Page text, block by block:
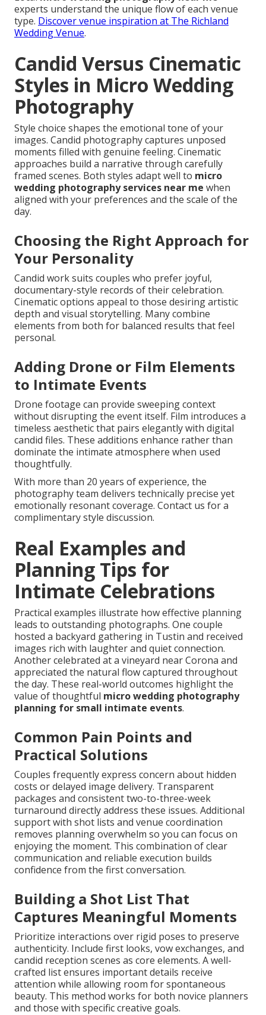
experts understand the unique flow of each venue
type. Discover venue inspiration at The Richland
Wedding Venue.
Candid Versus Cinematic
Styles in Micro Wedding
Photography
Style choice shapes the emotional tone of your
images. Candid photography captures unposed
moments filled with genuine feeling. Cinematic
approaches build a narrative through carefully
framed scenes. Both styles adapt well to micro
wedding photography services near me when
aligned with your preferences and the scale of the
day.
Choosing the Right Approach for
Your Personality
Candid work suits couples who prefer joyful,
documentary-style records of their celebration.
Cinematic options appeal to those desiring artistic
depth and visual storytelling. Many combine
elements from both for balanced results that feel
personal.
Adding Drone or Film Elements
to Intimate Events
Drone footage can provide sweeping context
without disrupting the event itself. Film introduces a
timeless aesthetic that pairs elegantly with digital
candid files. These additions enhance rather than
dominate the intimate atmosphere when used
thoughtfully.
With more than 20 years of experience, the
photography team delivers technically precise yet
emotionally resonant coverage. Contact us for a
complimentary style discussion.
Real Examples and
Planning Tips for
Intimate Celebrations
Practical examples illustrate how effective planning
leads to outstanding photographs. One couple
hosted a backyard gathering in Tustin and received
images rich with laughter and quiet connection.
Another celebrated at a vineyard near Corona and
appreciated the natural flow captured throughout
the day. These real-world outcomes highlight the
value of thoughtful micro wedding photography
planning for small intimate events.
Common Pain Points and
Practical Solutions
Couples frequently express concern about hidden
costs or delayed image delivery. Transparent
packages and consistent two-to-three-week
turnaround directly address these issues. Additional
support with shot lists and venue coordination
removes planning overwhelm so you can focus on
enjoying the moment. This combination of clear
communication and reliable execution builds
confidence from the first conversation.
Building a Shot List That
Captures Meaningful Moments
Prioritize interactions over rigid poses to preserve
authenticity. Include first looks, vow exchanges, and
candid reception scenes as core elements. A well-
crafted list ensures important details receive
attention while allowing room for spontaneous
beauty. This method works for both novice planners
and those with specific creative goals.